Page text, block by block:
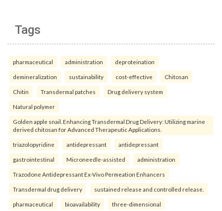
Tags
pharmaceutical administration deproteination
demineralization sustainability cost-effective Chitosan
Chitin Transdermal patches Drug delivery system
Natural polymer
Golden apple snail. Enhancing Transdermal Drug Delivery: Utilizing marine
derived chitosan for Advanced Therapeutic Applications.
triazolopyridine antidepressant antidepressant
gastrointestinal Microneedle-assisted administration
Trazodone Antidepressant Ex-Vivo Permeation Enhancers
Transdermal drug delivery sustained release and controlled release.
pharmaceutical bioavailability three-dimensional